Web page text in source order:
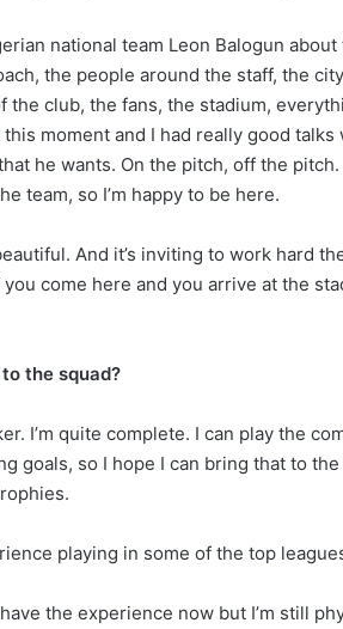
national team Leon Balogun
the people around the staff, the
club, the fans, the stadium,
moment and I had really good
he wants. On the pitch, off the
team, so I’m happy to be here.
And it’s inviting to work hard
come here and you arrive at the
the squad?
I’m quite complete. I can play the
goals, so I hope I can bring that to
playing in some of the top
the experience now but I’m still